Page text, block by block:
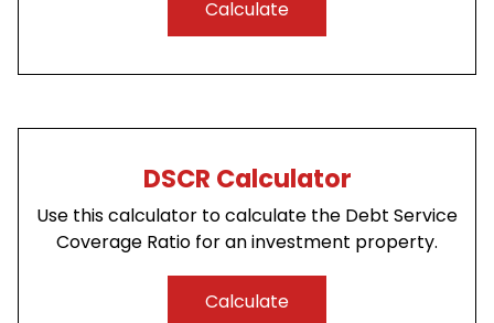
Calculate
DSCR Calculator
Use this calculator to calculate the Debt Service
Coverage Ratio for an investment property.
Calculate